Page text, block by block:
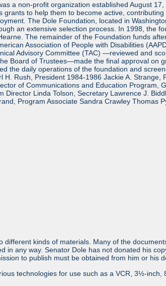
a non-profit organization established August
to help them to become active,
The Dole Foundation, located in
an extensive selection process. In 1998, the
The remainder of the Foundation funds
Association of People with Disabilities
Advisory Committee (TAC) —reviewed and
Board of Trustees—made the final approval on
the daily operations of the foundation and
Rush, President 1984-1986 Jackie A. Strange,
of Communications and Education Program,
Linda Tolson, Secretary Lawrence J.
Program Associate Sandra Crawley Thomas
different kinds of materials. Many of the
in any way. Senator Dole has not donated his
to publish must be obtained from him or his
technologies for use such as a VCR, 3½-